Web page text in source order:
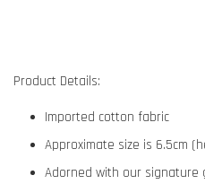
Product Details:
Imported cotton fabric
Approximate size is 6.5cm
Adorned with our signature